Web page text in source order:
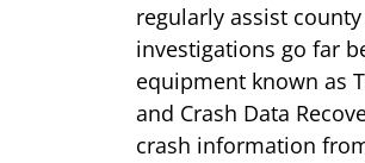
regularly assist
investigations go far
equipment known as
and Crash Data
crash information